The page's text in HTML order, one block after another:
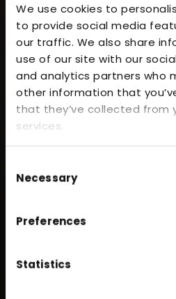
We use cookies to
to provide social media
our traffic. We also share
use of our site with our
and analytics partners who
other information that
that they’ve collected from
services.
Selection
Necessary
Preferences
Statistics
Over five decades
Serving the whole of
Unwavering